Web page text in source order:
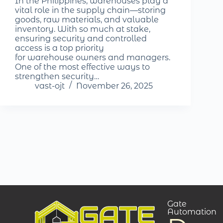
vital role in the supply chain—storing
goods, raw materials, and valuable
inventory. With so much at stake,
ensuring security and controlled
access is a top priority
for warehouse owners and managers.
One of the most effective ways to
strengthen security…
vast-ojt
November 26, 2025
Gate
Automation